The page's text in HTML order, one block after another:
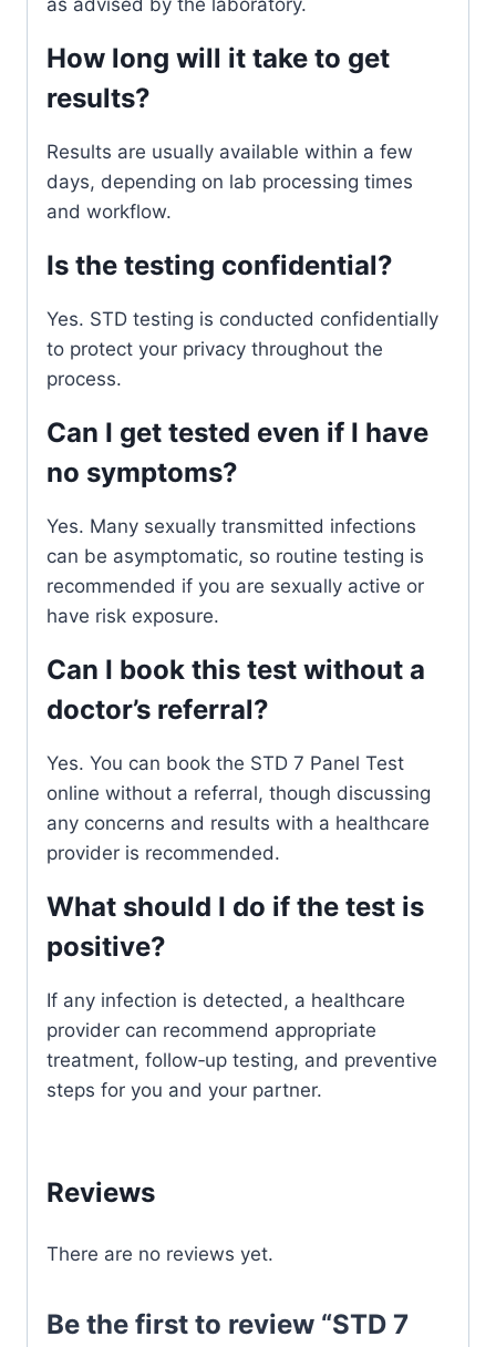
as advised by the laboratory.
How long will it take to get
results?
Results are usually available within a few
days, depending on lab processing times
and workflow.
Is the testing confidential?
Yes. STD testing is conducted confidentially
to protect your privacy throughout the
process.
Can I get tested even if I have
no symptoms?
Yes. Many sexually transmitted infections
can be asymptomatic, so routine testing is
recommended if you are sexually active or
have risk exposure.
Can I book this test without a
doctor’s referral?
Yes. You can book the STD 7 Panel Test
online without a referral, though discussing
any concerns and results with a healthcare
provider is recommended.
What should I do if the test is
positive?
If any infection is detected, a healthcare
provider can recommend appropriate
treatment, follow‑up testing, and preventive
steps for you and your partner.
Reviews
There are no reviews yet.
Be the first to review “STD 7